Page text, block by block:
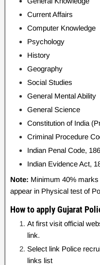
Current Affairs
Computer Knowledge
Psychology
History
Geography
Social Studies
General Mental Ability
General Science
Constitution of India
Criminal Procedure
Indian Penal Code,
Indian Evidence Act,
Note: Minimum 40%
appear in Physical test of
How to apply Gujarat
At first visit official
link.
Select link Police
links list